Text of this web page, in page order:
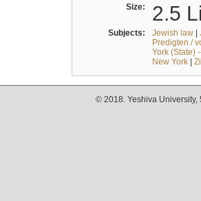
Size: 2.5
Subjects: Jewish law|
Predigten /
York (State)
New York|
© 2018. Yeshiva University,